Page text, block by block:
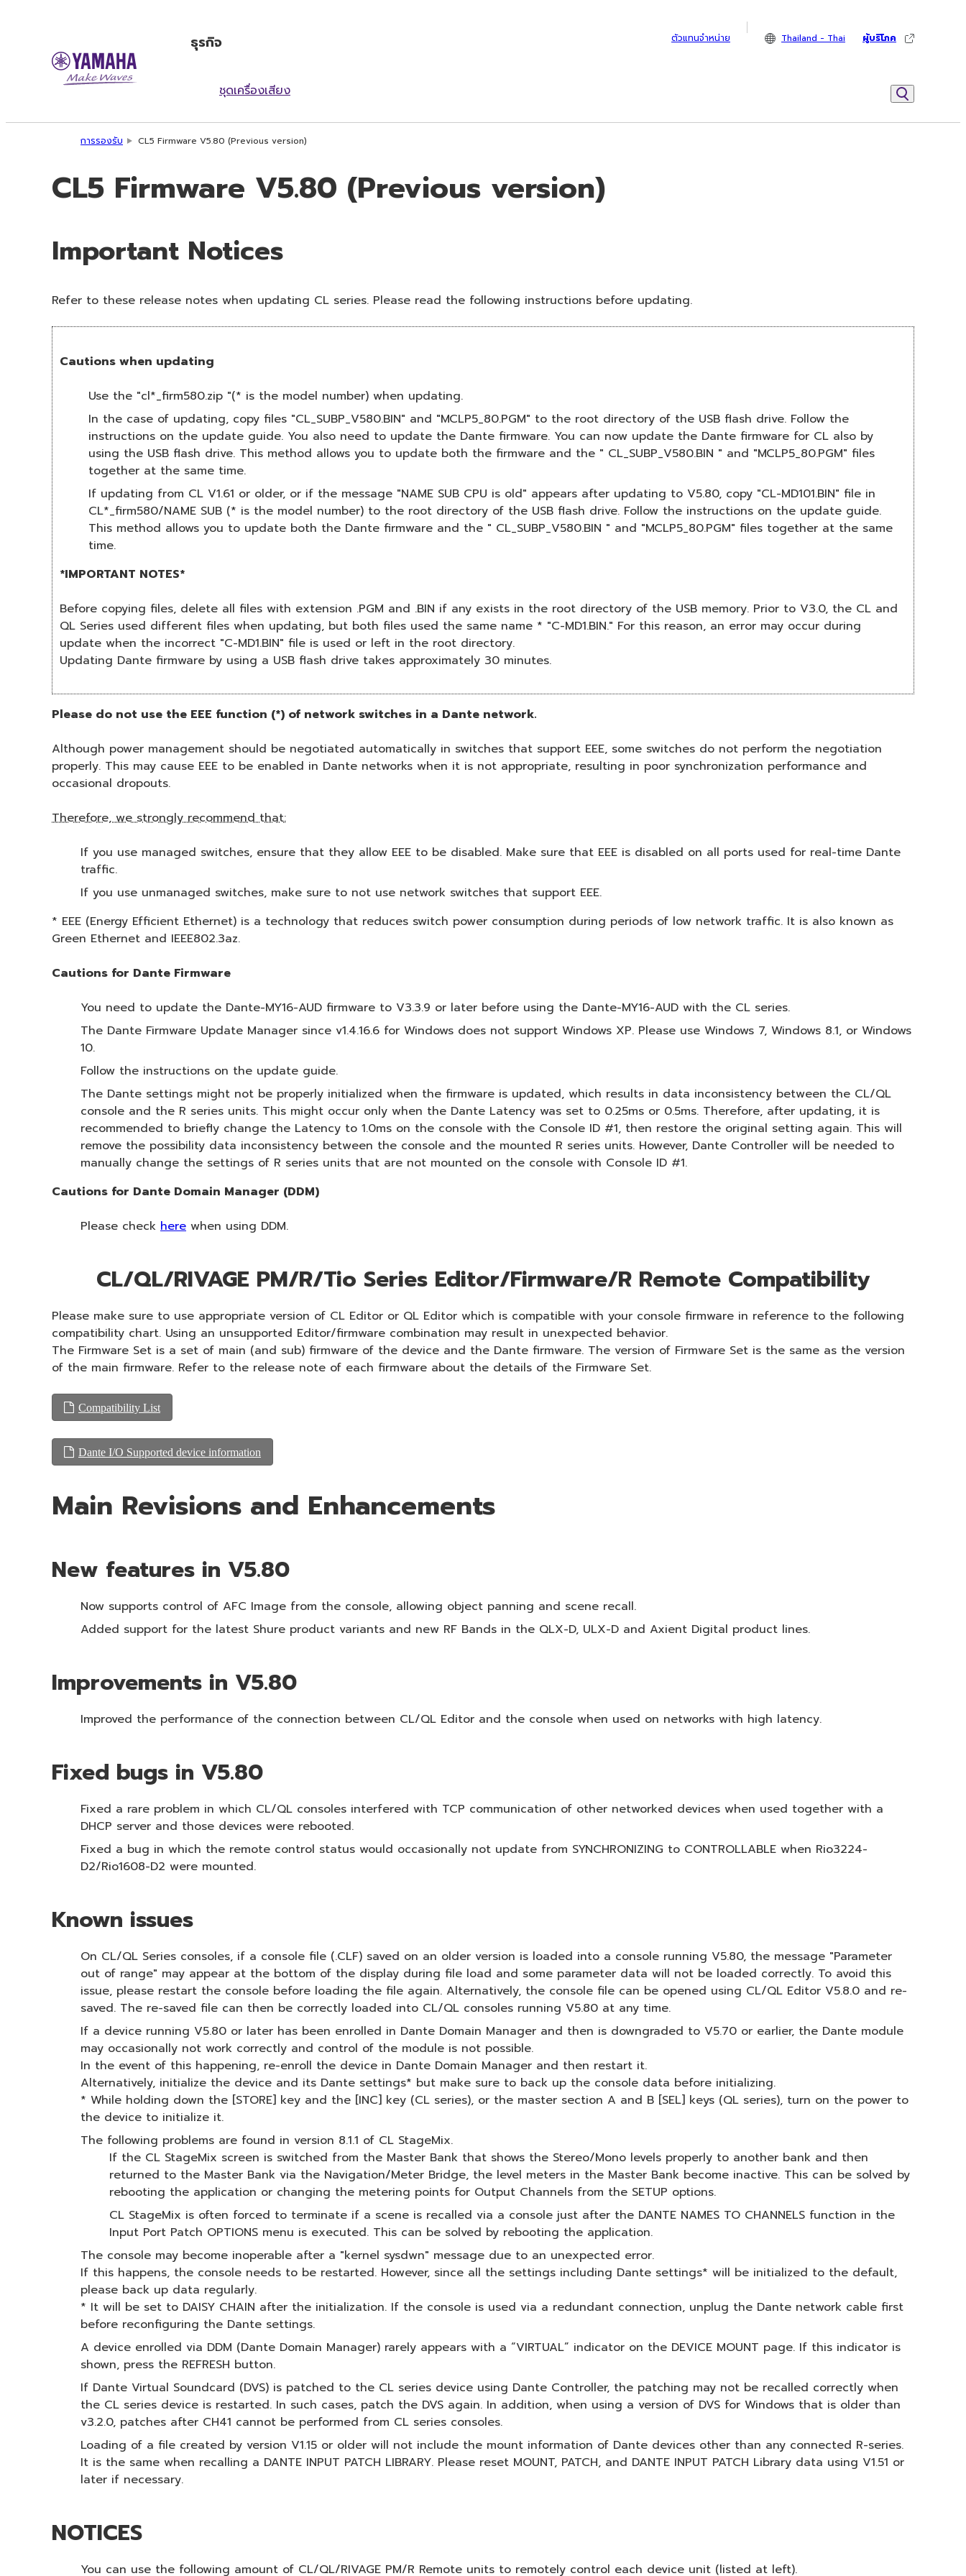
ธุรกิจ
ชุดเครื่องเสียง
ตัวแทนจำหน่าย Thailand - Thai ผู้บริโภค
การรองรับ CL5 Firmware V5.80 (Previous version)
CL5 Firmware V5.80 (Previous version)
Important Notices
Refer to these release notes when updating CL series. Please read the following instructions before updating.
Cautions when updating
Use the "cl*_firm580.zip "(* is the model number) when updating.
In the case of updating, copy files "CL_SUBP_V580.BIN" and "MCLP5_80.PGM" to the root directory of the USB flash drive. Follow the
instructions on the update guide. You also need to update the Dante firmware. You can now update the Dante firmware for CL also by
using the USB flash drive. This method allows you to update both the firmware and the " CL_SUBP_V580.BIN " and "MCLP5_80.PGM" files
together at the same time.
If updating from CL V1.61 or older, or if the message "NAME SUB CPU is old" appears after updating to V5.80, copy "CL-MD101.BIN" file in
CL*_firm580/NAME SUB (* is the model number) to the root directory of the USB flash drive. Follow the instructions on the update guide.
This method allows you to update both the Dante firmware and the " CL_SUBP_V580.BIN " and "MCLP5_80.PGM" files together at the same
time.
*IMPORTANT NOTES*
Before copying files, delete all files with extension .PGM and .BIN if any exists in the root directory of the USB memory. Prior to V3.0, the CL and
QL Series used different files when updating, but both files used the same name * "C-MD1.BIN." For this reason, an error may occur during
update when the incorrect "C-MD1.BIN" file is used or left in the root directory.
Updating Dante firmware by using a USB flash drive takes approximately 30 minutes.
Please do not use the EEE function (*) of network switches in a Dante network.
Although power management should be negotiated automatically in switches that support EEE, some switches do not perform the negotiation
properly. This may cause EEE to be enabled in Dante networks when it is not appropriate, resulting in poor synchronization performance and
occasional dropouts.
Therefore, we strongly recommend that:
If you use managed switches, ensure that they allow EEE to be disabled. Make sure that EEE is disabled on all ports used for real-time Dante
traffic.
If you use unmanaged switches, make sure to not use network switches that support EEE.
* EEE (Energy Efficient Ethernet) is a technology that reduces switch power consumption during periods of low network traffic. It is also known as
Green Ethernet and IEEE802.3az.
Cautions for Dante Firmware
You need to update the Dante-MY16-AUD firmware to V3.3.9 or later before using the Dante-MY16-AUD with the CL series.
The Dante Firmware Update Manager since v1.4.16.6 for Windows does not support Windows XP. Please use Windows 7, Windows 8.1, or Windows
10.
Follow the instructions on the update guide.
The Dante settings might not be properly initialized when the firmware is updated, which results in data inconsistency between the CL/QL
console and the R series units. This might occur only when the Dante Latency was set to 0.25ms or 0.5ms. Therefore, after updating, it is
recommended to briefly change the Latency to 1.0ms on the console with the Console ID #1, then restore the original setting again. This will
remove the possibility data inconsistency between the console and the mounted R series units. However, Dante Controller will be needed to
manually change the settings of R series units that are not mounted on the console with Console ID #1.
Cautions for Dante Domain Manager (DDM)
Please check here when using DDM.
CL/QL/RIVAGE PM/R/Tio Series Editor/Firmware/R Remote Compatibility
Please make sure to use appropriate version of CL Editor or QL Editor which is compatible with your console firmware in reference to the following
compatibility chart. Using an unsupported Editor/firmware combination may result in unexpected behavior.
The Firmware Set is a set of main (and sub) firmware of the device and the Dante firmware. The version of Firmware Set is the same as the version
of the main firmware. Refer to the release note of each firmware about the details of the Firmware Set.
Compatibility List
Dante I/O Supported device information
Main Revisions and Enhancements
New features in V5.80
Now supports control of AFC Image from the console, allowing object panning and scene recall.
Added support for the latest Shure product variants and new RF Bands in the QLX-D, ULX-D and Axient Digital product lines.
Improvements in V5.80
Improved the performance of the connection between CL/QL Editor and the console when used on networks with high latency.
Fixed bugs in V5.80
Fixed a rare problem in which CL/QL consoles interfered with TCP communication of other networked devices when used together with a
DHCP server and those devices were rebooted.
Fixed a bug in which the remote control status would occasionally not update from SYNCHRONIZING to CONTROLLABLE when Rio3224-
D2/Rio1608-D2 were mounted.
Known issues
On CL/QL Series consoles, if a console file (.CLF) saved on an older version is loaded into a console running V5.80, the message "Parameter
out of range" may appear at the bottom of the display during file load and some parameter data will not be loaded correctly. To avoid this
issue, please restart the console before loading the file again. Alternatively, the console file can be opened using CL/QL Editor V5.8.0 and re-
saved. The re-saved file can then be correctly loaded into CL/QL consoles running V5.80 at any time.
If a device running V5.80 or later has been enrolled in Dante Domain Manager and then is downgraded to V5.70 or earlier, the Dante module
may occasionally not work correctly and control of the module is not possible.
In the event of this happening, re-enroll the device in Dante Domain Manager and then restart it.
Alternatively, initialize the device and its Dante settings* but make sure to back up the console data before initializing.
* While holding down the [STORE] key and the [INC] key (CL series), or the master section A and B [SEL] keys (QL series), turn on the power to
the device to initialize it.
The following problems are found in version 8.1.1 of CL StageMix.
If the CL StageMix screen is switched from the Master Bank that shows the Stereo/Mono levels properly to another bank and then
returned to the Master Bank via the Navigation/Meter Bridge, the level meters in the Master Bank become inactive. This can be solved by
rebooting the application or changing the metering points for Output Channels from the SETUP options.
CL StageMix is often forced to terminate if a scene is recalled via a console just after the DANTE NAMES TO CHANNELS function in the
Input Port Patch OPTIONS menu is executed. This can be solved by rebooting the application.
The console may become inoperable after a "kernel sysdwn" message due to an unexpected error.
If this happens, the console needs to be restarted. However, since all the settings including Dante settings* will be initialized to the default,
please back up data regularly.
* It will be set to DAISY CHAIN after the initialization. If the console is used via a redundant connection, unplug the Dante network cable first
before reconfiguring the Dante settings.
A device enrolled via DDM (Dante Domain Manager) rarely appears with a “VIRTUAL” indicator on the DEVICE MOUNT page. If this indicator is
shown, press the REFRESH button.
If Dante Virtual Soundcard (DVS) is patched to the CL series device using Dante Controller, the patching may not be recalled correctly when
the CL series device is restarted. In such cases, patch the DVS again. In addition, when using a version of DVS for Windows that is older than
v3.2.0, patches after CH41 cannot be performed from CL series consoles.
Loading of a file created by version V1.15 or older will not include the mount information of Dante devices other than any connected R-series.
It is the same when recalling a DANTE INPUT PATCH LIBRARY. Please reset MOUNT, PATCH, and DANTE INPUT PATCH Library data using V1.51 or
later if necessary.
NOTICES
You can use the following amount of CL/QL/RIVAGE PM/R Remote units to remotely control each device unit (listed at left).